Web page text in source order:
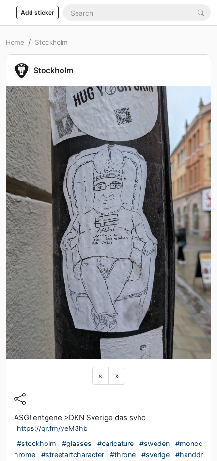
Add sticker
Home Stockholm
Stockholm
« Previous sticker
»Next sticker
ASG! entgene >DKN Sverige das svho
https://qr.fm/yeM3hb
#stockholm
#glasses #caricature #sweden
#monoc
hrome
#streetartcharacter #throne #sverige
#handdr